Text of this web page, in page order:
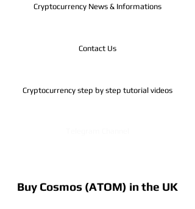
Cryptocurrency News & Informations
Contact Us
Cryptocurrency step by step tutorial videos
Buy Cosmos (ATOM) in the UK